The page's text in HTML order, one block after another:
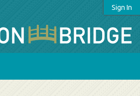
Sign In